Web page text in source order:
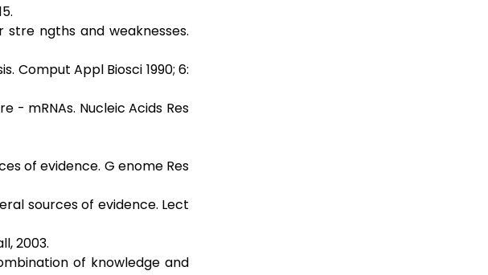
stre ngths and weaknesses.
Comput Appl Biosci 1990; 6:
- mRNAs. Nucleic Acids Res
of evidence. G enome Res
sources of evidence. Lect
2003.
of knowledge and